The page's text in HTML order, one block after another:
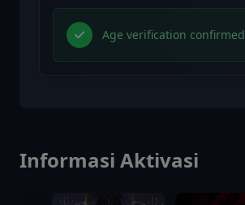
Age verification confirmed
Informasi Aktivasi